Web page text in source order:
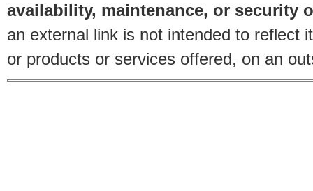
availability, maintenance, or security
an external link is not intended to reflect
or products or services offered, on an